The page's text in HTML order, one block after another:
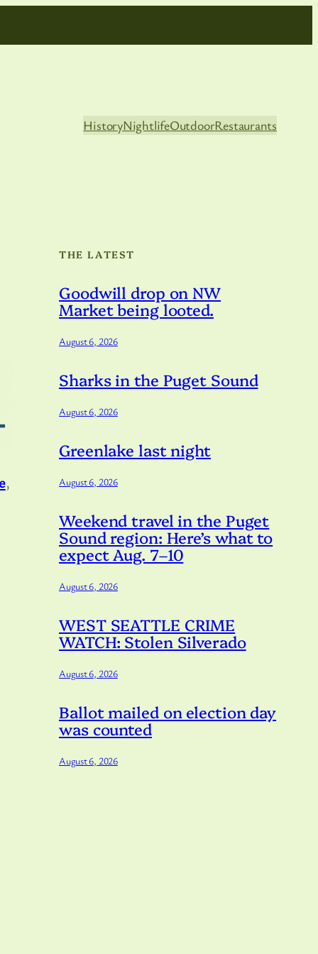
HistoryNightlifeOutdoorRestaurants
,
THE LATEST
Goodwill drop on NW
Market being looted.
August 6, 2026
Sharks in the Puget Sound
August 6, 2026
Greenlake last night
August 6, 2026
Weekend travel in the Puget
Sound region: Here’s what to
expect Aug. 7–10
August 6, 2026
WEST SEATTLE CRIME
WATCH: Stolen Silverado
August 6, 2026
Ballot mailed on election day
was counted
August 6, 2026